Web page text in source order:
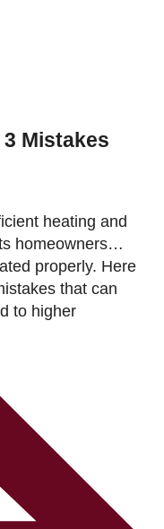
Mistakes
heating and
homeowners…
properly. Here
that can
to higher